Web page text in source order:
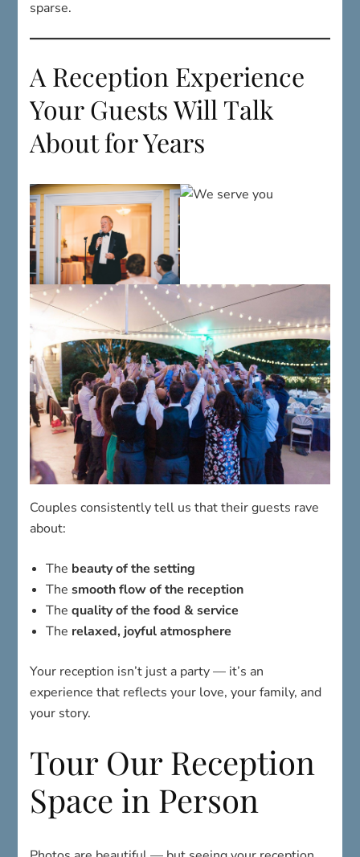
A Reception Experience
Your Guests Will Talk
About for Years
Couples consistently tell us that their guests rave
about:
The
beauty of the setting
The quality of the food & service
The
relaxed, joyful atmosphere
Your reception isn’t just a party — it’s an
experience that reflects your love, your family, and
your story.
Tour Our Reception
Space in Person
Photos are beautiful — but seeing your reception
packages and contact us for a tour!